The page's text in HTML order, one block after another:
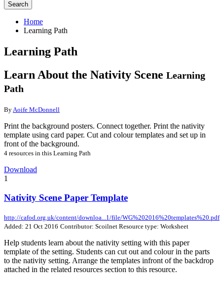
Search
Home
Learning Path
Learning Path
Learn About the Nativity Scene Learning
Path
ByAoife McDonnell
Print the background posters. Connect together. Print the nativity
template using card paper. Cut and colour templates and set up in
front of the background.
4 resources in this Learning Path
Download
1
Nativity Scene Paper Template
http://cafod.org.uk/content/downloa...1/file/WG%202016%20templates%20.pdf
Added: 21 Oct 2016 Contributor: Scoilnet Resource type: Worksheet
Help students learn about the nativity setting with this paper
template of the setting. Students can cut out and colour in the parts
to the nativity setting. Arrange the templates infront of the backdrop
attached in the related resources section to this resource.